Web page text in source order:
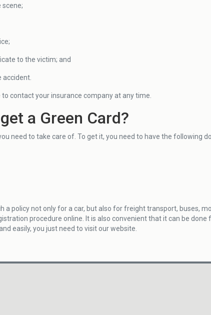
scene;
to the victim; and
contact your insurance company at any time.
a Green Card?
need to take care of. To get it, you need to have the following
a policy not only for a car, but also for freight transport, buses,
procedure online. It is also convenient that it can be done
easily, you just need to visit our website.